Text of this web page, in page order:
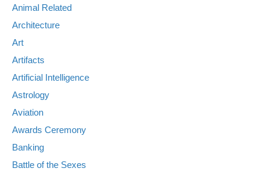
Animal Related
Architecture
Art
Artifacts
Artificial Intelligence
Astrology
Aviation
Awards Ceremony
Banking
Battle of the Sexes